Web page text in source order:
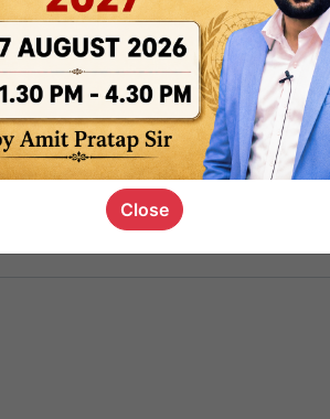
Close